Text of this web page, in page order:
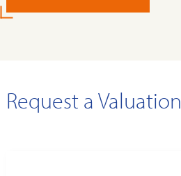
Request a Valuation